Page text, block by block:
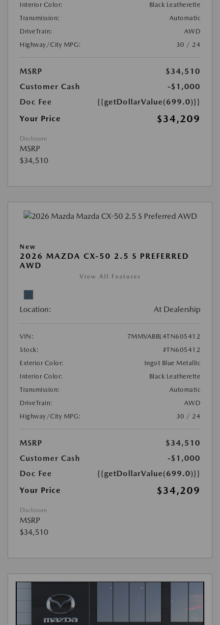
Interior Color:
Black Leatherette
Transmission:
Automatic
DriveTrain:
AWD
Highway/City MPG:
30 / 24
MSRP
$34,510
Customer Cash
-$1,000
Doc Fee
{{getDollarValue(699.0)}}
Your Price
$34,209
Disclosure
MSRP
$34,510
New
2026 MAZDA CX-50 2.5 S PREFERRED
AWD
View All Features
Location: At Dealership
VIN:
7MMVABBL4TN605412
Stock:
#TN605412
Exterior Color:
Ingot Blue Metallic
Interior Color:
Black Leatherette
Transmission:
Automatic
DriveTrain:
AWD
Highway/City MPG:
30 / 24
MSRP
$34,510
Customer Cash
-$1,000
Doc Fee
{{getDollarValue(699.0)}}
Your Price
$34,209
Disclosure
MSRP
$34,510